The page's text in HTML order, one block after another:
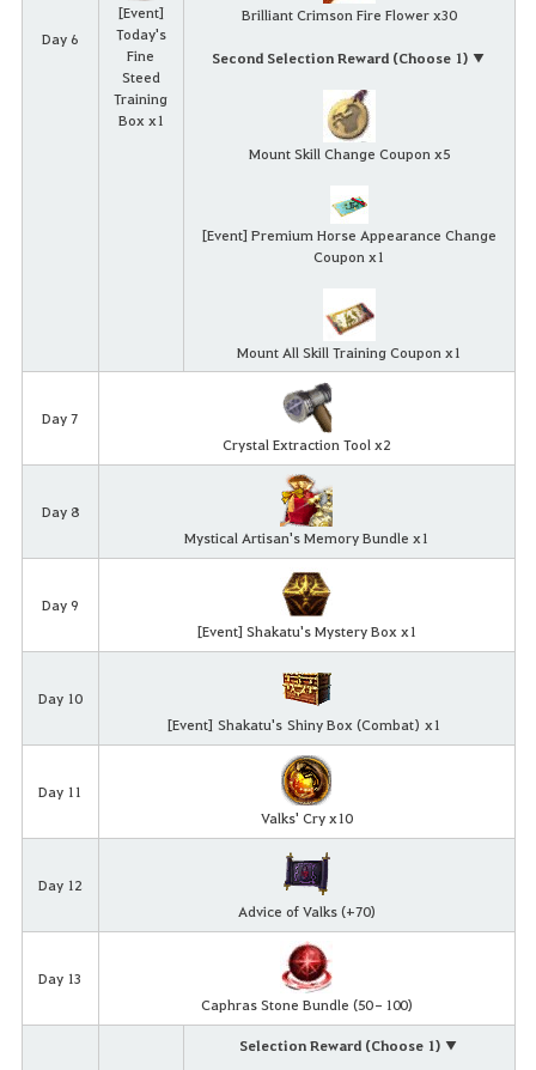
Day 6
[Event]
Today's
Fine
Steed
Training
Box x1
Brilliant Crimson Fire Flower x30
Second Selection Reward (Choose 1) ▼
Mount Skill Change Coupon x5
[Event] Premium Horse Appearance Change
Coupon x1
Mount All Skill Training Coupon x1
Day 7
Crystal Extraction Tool x2
Day 8
Mystical Artisan's Memory Bundle x1
Day 9
[Event] Shakatu's Mystery Box x1
Day 10
[Event] Shakatu's Shiny Box (Combat) x1
Day 11
Valks' Cry x10
Day 12
Advice of Valks (+70)
Day 13
Caphras Stone Bundle (50–100)
Selection Reward (Choose 1) ▼